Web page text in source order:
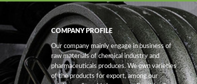
COMPANY PROFILE
Our company mainly engage in business of
raw materials of chemical industry and
pharmaceuticals produces. We own varieties
of the products for export, among our